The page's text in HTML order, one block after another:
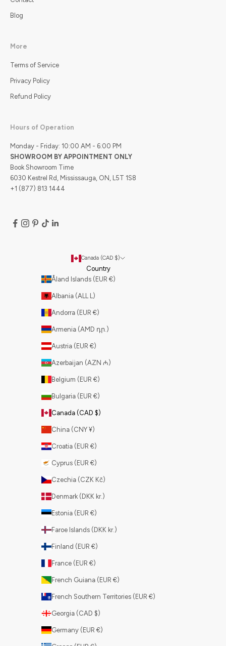
Blog
More
Terms of Service
Privacy Policy
Refund Policy
Hours of Operation
Monday - Friday: 10:00 AM - 6:00 PM
SHOWROOM BY APPOINTMENT ONLY
Book Showroom Time
6030 Kestrel Rd, Mississauga, ON, L5T 1S8
+1 (877) 813 1444
Canada (CAD $)
Country
Åland Islands (EUR €)
Albania (ALL L)
Andorra (EUR €)
Armenia (AMD դր.)
Austria (EUR €)
Azerbaijan (AZN ₼)
Belgium (EUR €)
Bulgaria (EUR €)
Canada (CAD $)
China (CNY ¥)
Croatia (EUR €)
Cyprus (EUR €)
Czechia (CZK Kč)
Denmark (DKK kr.)
Estonia (EUR €)
Faroe Islands (DKK kr.)
Finland (EUR €)
France (EUR €)
French Guiana (EUR €)
French Southern Territories (EUR €)
Georgia (CAD $)
Germany (EUR €)